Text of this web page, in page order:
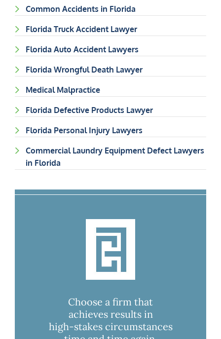
Common Accidents in Florida
Florida Truck Accident Lawyer
Florida Auto Accident Lawyers
Florida Wrongful Death Lawyer
Medical Malpractice
Florida Defective Products Lawyer
Florida Personal Injury Lawyers
Commercial Laundry Equipment Defect Lawyers
in Florida
Choose a firm that
achieves results in
high-stakes circumstances